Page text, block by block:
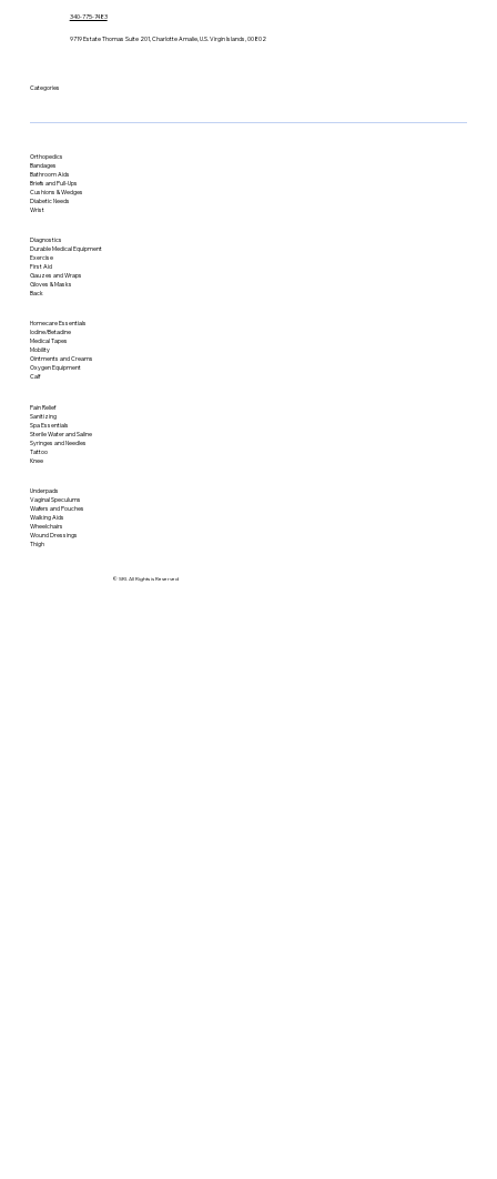
340-775-7483
9719 Estate Thomas Suite 201, Charlotte Amalie, U.S. Virgin Islands, 00802
Categories
Orthopedics
Bandages
Bathroom Aids
Briefs and Pull-Ups
Cushions & Wedges
Diabetic Needs
Wrist
Diagnostics
Durable Medical Equipment
Exercise
First Aid
Gauzes and Wraps
Gloves & Masks
Back
Homecare Essentials
Iodine/Betadine
Medical Tapes
Mobility
Ointments and Creams
Oxygen Equipment
Calf
Pain Relief
Sanitizing
Spa Essentials
Sterile Water and Saline
Syringes and Needles
Tattoo
Knee
Underpads
Vaginal Speculums
Wafers and Pouches
Walking Aids
Wheelchairs
Wound Dressings
Thigh
© SRI. All Rights is Reserved